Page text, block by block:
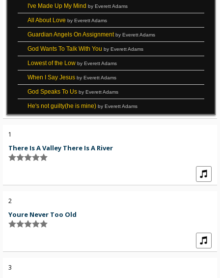
I've Made Up My Mind by Everett Adams
All About Love by Everett Adams
Guardian Angels On Assignment by Everett Adams
God Wants To Talk With You by Everett Adams
Lowest of the Low by Everett Adams
When I Say Jesus by Everett Adams
God Speaks To Us by Everett Adams
He's not guilty(he is mine) by Everett Adams
1
There Is A Valley There Is A River
2
Youre Never Too Old
3